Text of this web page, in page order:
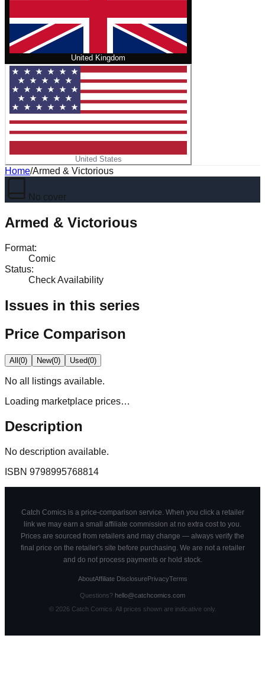
United Kingdom
United States
Home/Armed & Victorious
No cover
Armed & Victorious
Format:
Comic
Status:
Check Availability
Issues in this series
Price Comparison
All(0) New(0) Used(0)
No all
listings available.
Loading marketplace prices…
Description
No description available.
ISBN 9798995768814
Catch Comics is a price-comparison service. When you click a retailer
link we may earn a small affiliate commission at no extra cost to you.
Prices are sourced from retailers and may change — always verify the
final price on the retailer's site before purchasing. We are not a retailer
and do not process payments or hold stock.
AboutAffiliate DisclosurePrivacyTerms
Questions? hello@catchcomics.com
© 2026Catch Comics. All prices shown are indicative only.